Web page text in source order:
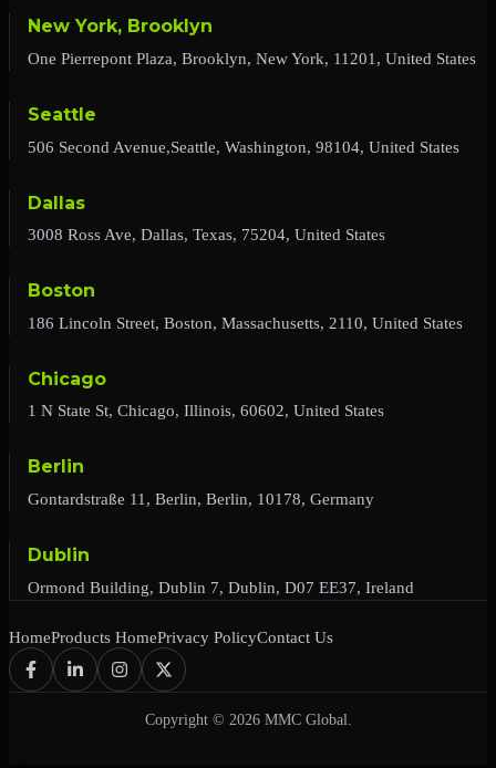
New York, Brooklyn
One Pierrepont Plaza, Brooklyn, New York, 11201, United States
Seattle
506 Second Avenue,Seattle, Washington, 98104, United States
Dallas
3008 Ross Ave, Dallas, Texas, 75204, United States
Boston
186 Lincoln Street, Boston, Massachusetts, 2110, United States
Chicago
1 N State St, Chicago, Illinois, 60602, United States
Berlin
Gontardstraße 11, Berlin, Berlin, 10178, Germany
Dublin
Ormond Building, Dublin 7, Dublin, D07 EE37, Ireland
HomeProducts HomePrivacy PolicyContact Us
Copyright © 2026 MMC Global.